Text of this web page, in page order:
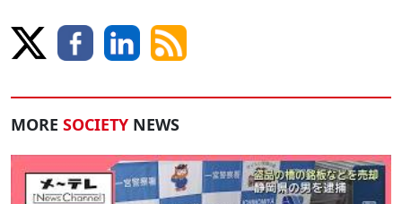
MORE SOCIETY NEWS